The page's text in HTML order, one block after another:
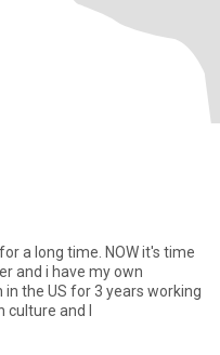
a long time. NOW it's time
and i have my own
in the US for 3 years working
and I